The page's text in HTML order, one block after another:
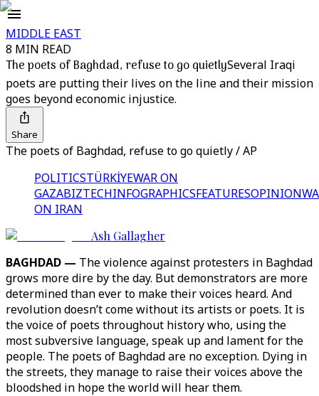
MIDDLE EAST
8 MIN READ
The poets of Baghdad, refuse to go quietlySeveral Iraqi
poets are putting their lives on the line and their mission
goes beyond economic injustice.
Share
The poets of Baghdad, refuse to go quietly / AP
POLITICSTÜRKİYEWAR ON
GAZABIZTECHINFOGRAPHICSFEATURESOPINION
ON IRAN
Ash Gallagher
BAGHDAD — The violence against protesters in Baghdad
grows more dire by the day. But demonstrators are more
determined than ever to make their voices heard. And
revolution doesn’t come without its artists or poets. It is
the voice of poets throughout history who, using the
most subversive language, speak up and lament for the
people. The poets of Baghdad are no exception. Dying in
the streets, they manage to raise their voices above the
bloodshed in hope the world will hear them.